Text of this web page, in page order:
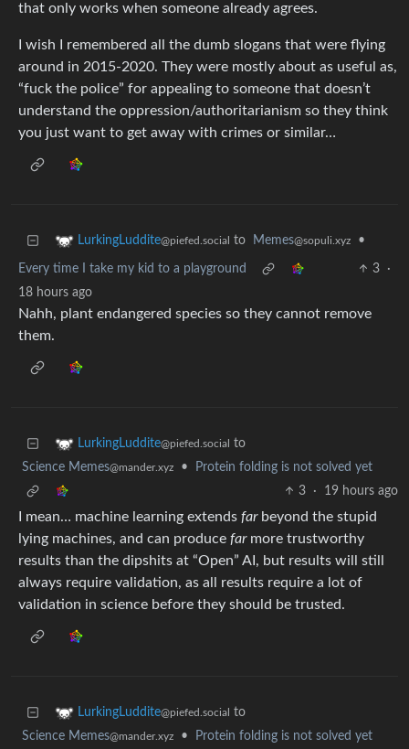
that only works when someone already agrees.
I wish I remembered all the dumb slogans that were flying
around in 2015-2020. They were mostly about as useful as,
“fuck the police” for appealing to someone that doesn’t
understand the oppression/authoritarianism so they think
you just want to get away with crimes or similar…
LurkingLuddite@piefed.social to Memes@sopuli.xyz •
Every time I take my kid to a playground 3
·
18 hours ago
Nahh, plant endangered species so they cannot remove
them.
LurkingLuddite@piefed.social to
Science Memes@mander.xyz •
Protein folding is not solved yet
3
· 19 hours ago
I mean… machine learning extends farbeyond the stupid
lying machines, and can produce farmore trustworthy
results than the dipshits at “Open” AI, but results will still
always require validation, as all results require a lot of
validation in science before they should be trusted.
LurkingLuddite@piefed.social to
Science Memes@mander.xyz •
Protein folding is not solved yet